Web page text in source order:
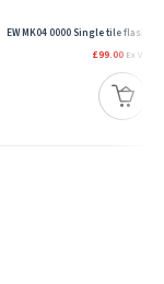
EW MK04 0000 Single tile
£99.00 Ex VAT